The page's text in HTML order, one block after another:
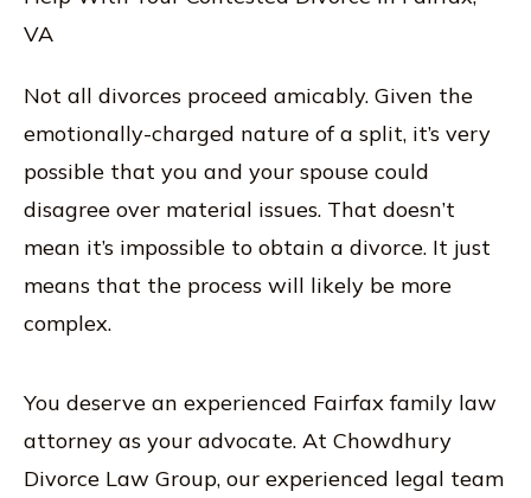
Not all divorces proceed amicably. Given the
emotionally-charged nature of a split, it’s very
possible that you and your spouse could
disagree over material issues. That doesn’t
mean it’s impossible to obtain a divorce. It just
means that the process will likely be more
complex.
You deserve an experienced Fairfax family law
attorney as your advocate. At Chowdhury
Divorce Law Group, our experienced legal team